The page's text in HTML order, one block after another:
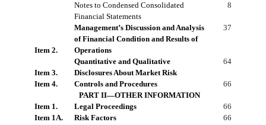
Notes to Condensed Consolidated
Financial Statements
8
Item 2.
Management’s Discussion and Analysis
of Financial Condition and Results of
Operations
37
Item 3.
Quantitative and Qualitative
Disclosures About Market Risk
64
Item 4. Controls and Procedures
66
PART II—OTHER INFORMATION
Item 1.
Legal Proceedings
66
Item 1A.
Risk Factors 66